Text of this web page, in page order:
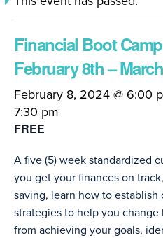
Financial Boot
February 8th –
February 8, 2024 @ 6:00
7:30 pm
FREE
A five (5) week standardized
you get your finances on
saving, learn how to
strategies to help you
from achieving your goals,